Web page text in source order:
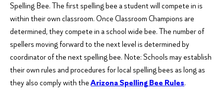
Spelling Bee. The first spelling bee a student will compete in is
within their own classroom. Once Classroom Champions are
determined, they compete in a school wide bee. The number of
spellers moving forward to the next level is determined by
coordinator of the next spelling bee. Note: Schools may establish
their own rules and procedures for local spelling bees as long as
they also comply with theArizona Spelling Bee Rules.